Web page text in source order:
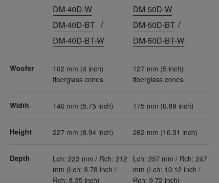
Woofer
Width
Height
Depth
DM-40D-W
DM-40D-BT /
DM-40D-BT-W
102 mm (4 inch)
fiberglass cones
146 mm (5.75 inch)
227 mm (8.94 inch)
Lch: 223 mm / Rch: 212
mm (Lch: 8.78 inch /
Rch: 8.35 inch)
DM-50D-W
DM-50D-BT /
DM-50D-BT-W
127 mm (5 inch)
fiberglass cones
175 mm (6.89 inch)
262 mm (10.31 inch)
Lch: 257 mm / Rch: 247
mm (Lch: 10.12 inch /
Rch: 9.72 inch)